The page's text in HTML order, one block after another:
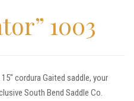
1003
cordura Gaited saddle, your
South Bend Saddle Co.